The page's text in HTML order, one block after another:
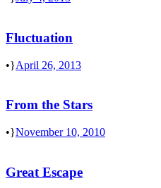
Fluctuation
• April 26, 2013
From the Stars
• November 10, 2010
Great Escape